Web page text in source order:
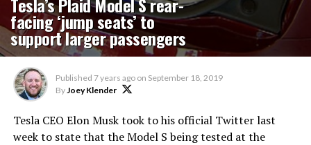
facing ‘jump seats’ to
support larger passengers
Published 7 years ago on September 18, 2019
ByJoey Klender
Tesla CEO Elon Musk took to his official Twitter last
week to state that the Model S being tested at the